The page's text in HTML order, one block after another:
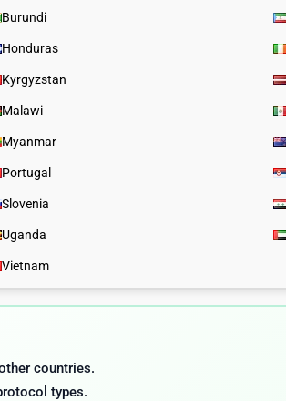
Burundi
Honduras
Kyrgyzstan
Malawi
Myanmar
Portugal
Slovenia
Uganda
Vietnam
countries.
types.